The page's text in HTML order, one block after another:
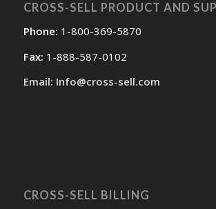
CROSS-SELL PRODUCT AND
Phone: 1-800-369-5870
Fax: 1-888-587-0102
Email: Info@cross-sell.com
CROSS-SELL BILLING